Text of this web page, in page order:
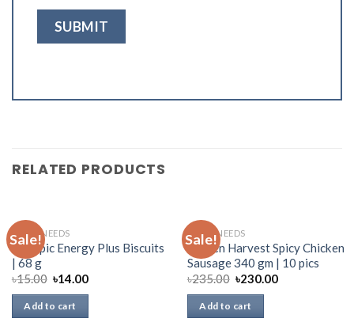
RELATED PRODUCTS
Sale!
DAILY NEEDS
Olympic Energy Plus Biscuits
| 68 g
৳15.00 ৳14.00
Add to cart
Sale!
DAILY NEEDS
Golden Harvest Spicy Chicken
Sausage 340 gm | 10 pics
৳235.00 ৳230.00
Add to cart